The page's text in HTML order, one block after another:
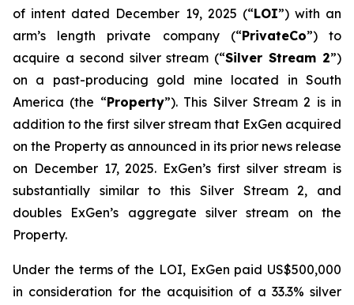
of intent dated December 19, 2025 (“LOI”) with an
arm’s length private company (“PrivateCo”) to
acquire a second silver stream (“Silver Stream 2”)
on a past-producing gold mine located in South
America (the “Property”). This Silver Stream 2 is in
addition to the first silver stream that ExGen acquired
on the Property as announced in its prior news release
on December 17, 2025. ExGen’s first silver stream is
substantially similar to this Silver Stream 2, and
doubles ExGen’s aggregate silver stream on the
Property.
Under the terms of the LOI, ExGen paid US$500,000
in consideration for the acquisition of a 33.3% silver